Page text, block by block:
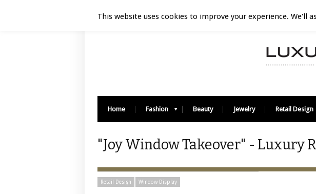
Home Fashion Beauty Jewelry Retail Design
"Joy Window Takeover" - Luxury
Retail Design Window Display
This website uses cookies to improve your experience. We'll